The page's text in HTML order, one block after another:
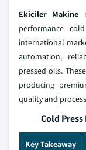
Ekiciler Makine
performance
international
automation,
pressed oils.
producing
quality and
Cold
Key Takeaway